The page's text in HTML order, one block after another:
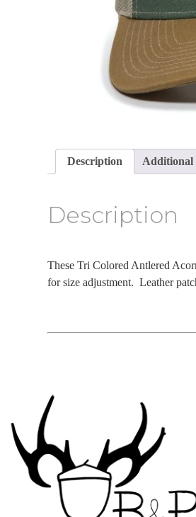
Description Additional
Description
These Tri Colored Antlered
for size adjustment. Leather